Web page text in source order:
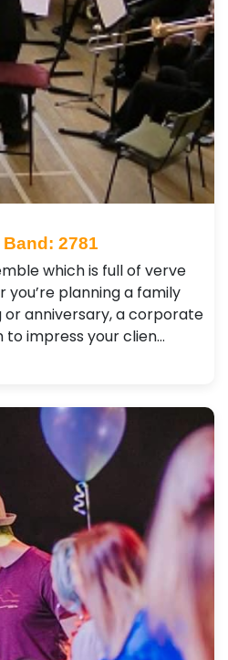
2781
which is full of verve
planning a family
or anniversary, a corporate
to impress your clien…